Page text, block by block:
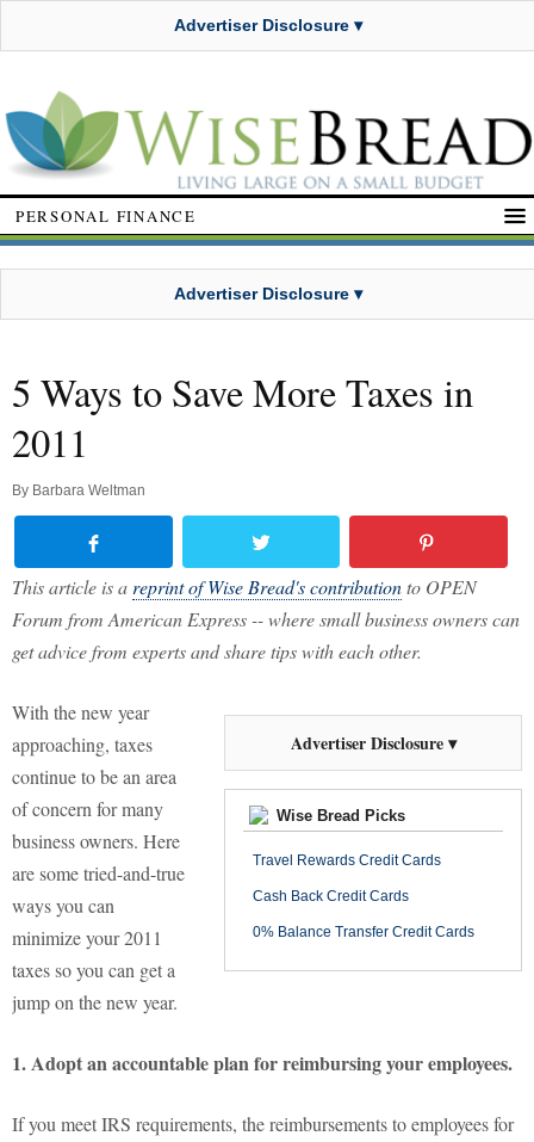
Advertiser Disclosure ▾
PERSONAL FINANCE
Advertiser Disclosure ▾
5 Ways to Save More Taxes in
2011
By Barbara Weltman
This article is a reprint of Wise Bread's contributionto OPEN
Forum from American Express -- where small business owners can
get advice from experts and share tips with each other.
Advertiser Disclosure ▾
Wise Bread Picks
Travel Rewards Credit Cards
Cash Back Credit Cards
0% Balance Transfer Credit Cards
With the new year
approaching, taxes
continue to be an area
of concern for many
business owners. Here
are some tried-and-true
ways you can
minimize your 2011
taxes so you can get a
jump on the new year.
1. Adopt an accountable plan for reimbursing your employees.
If you meet IRS requirements, the reimbursements to employees for